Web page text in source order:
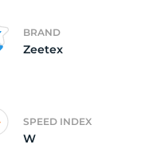
BRAND
Zeetex
SPEED INDEX
W